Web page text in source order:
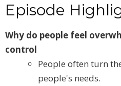
Episode
Why do people feel
control
People often turn
people's needs.